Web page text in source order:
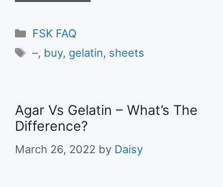
Categories
FSK FAQ
Tags
–, buy, gelatin, sheets
Agar Vs Gelatin – What’s The
Difference?
March 26, 2022 by Daisy